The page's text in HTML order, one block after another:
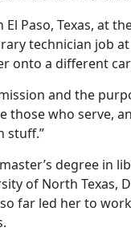
El Paso, Texas, at
technician job at
onto a different
and the
those who serve,
stuff.”
degree in
of North Texas,
far led her to